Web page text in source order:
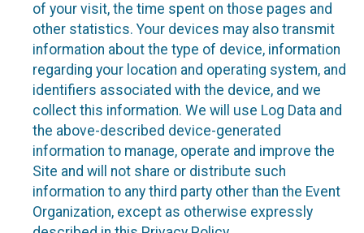
of your visit, the time spent on those pages and
other statistics. Your devices may also transmit
information about the type of device, information
regarding your location and operating system, and
identifiers associated with the device, and we
collect this information. We will use Log Data and
the above-described device-generated
information to manage, operate and improve the
Site and will not share or distribute such
information to any third party other than the Event
Organization, except as otherwise expressly